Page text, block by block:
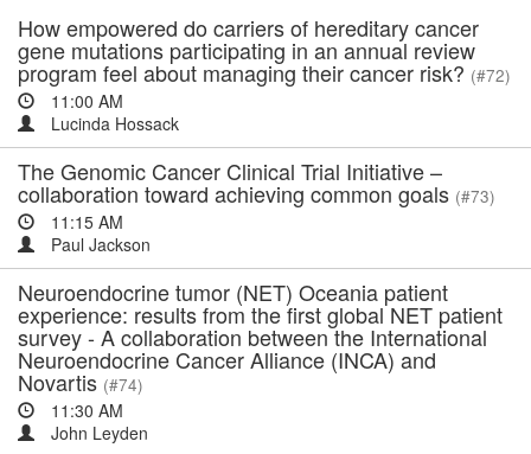
How empowered do carriers of hereditary cancer
gene mutations participating in an annual review
program feel about managing their cancer risk? (#72)
11:00 AM
Lucinda Hossack
The Genomic Cancer Clinical Trial Initiative –
collaboration toward achieving common goals (#73)
11:15 AM
Paul Jackson
Neuroendocrine tumor (NET) Oceania patient
experience: results from the first global NET patient
survey - A collaboration between the International
Neuroendocrine Cancer Alliance (INCA) and
Novartis (#74)
11:30 AM
John Leyden